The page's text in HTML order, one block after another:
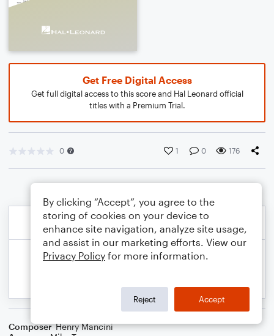
Get Free Digital Access
Get full digital access to this score and Hal Leonard official
titles with a Premium Trial.
0 1 0 176
Composer Henry Mancini
By clicking “Accept”, you agree to the
storing of cookies on your device to
enhance site navigation, analyze site usage,
and assist in our marketing efforts. View our
Privacy Policy for more information.
Reject Accept